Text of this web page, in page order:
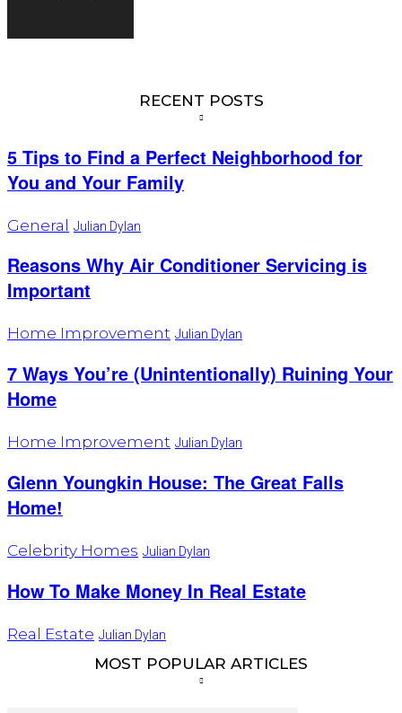
RECENT POSTS
5 Tips to Find a Perfect Neighborhood for
You and Your Family
General Julian Dylan
Reasons Why Air Conditioner Servicing is
Important
Home Improvement Julian Dylan
7 Ways You’re (Unintentionally) Ruining Your
Home
Home Improvement Julian Dylan
Glenn Youngkin House: The Great Falls
Home!
Celebrity Homes Julian Dylan
How To Make Money In Real Estate
Real Estate Julian Dylan
MOST POPULAR ARTICLES